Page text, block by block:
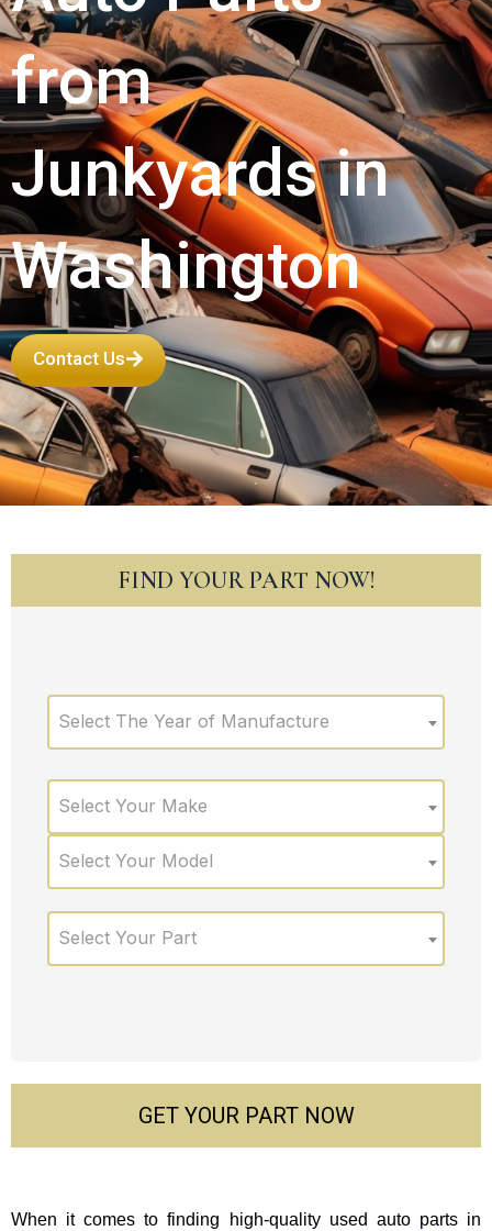
from
Junkyards in
Washington
Contact Us
FIND YOUR PART NOW!
Select The Year of Manufacture
Select Your Make
Select Your Model
Select Your Part
GET YOUR PART NOW
When it comes to finding high-quality used auto parts in